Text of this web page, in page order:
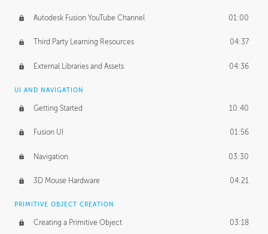
The Periodic Table of Form 04:00
Tick-Tock Model 02:24
Design and Emotion 07:26
Design Taste
TECHNOLOGY
Manufacturing 01:34
Evolution 02:03
Medium 01:10
BASICS OF CLIENT WORK
Working with Clients 02:39
Autodesk Fusion YouTube Channel 01:00
Third Party Learning Resources 04:37
External Libraries and Assets 04:36
UI AND NAVIGATION
Getting Started 10:40
Fusion UI 01:56
Navigation 03:30
3D Mouse Hardware 04:21
PRIMITIVE OBJECT CREATION
Creating a Primitive Object 03:18